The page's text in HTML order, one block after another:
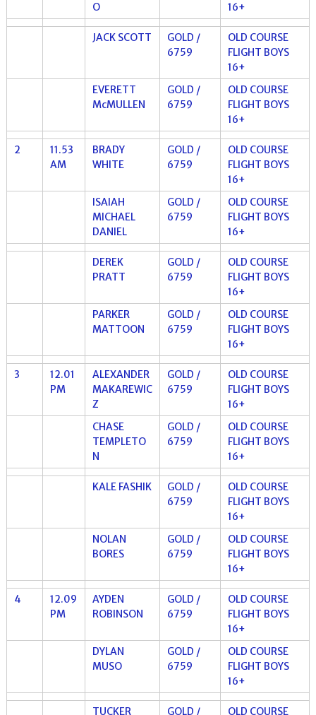
O
16+
JACK SCOTT
GOLD /
6759
OLD COURSE
FLIGHT BOYS
16+
EVERETT
McMULLEN
GOLD /
6759
OLD COURSE
FLIGHT BOYS
16+
2
11.53
AM
BRADY
WHITE
GOLD /
6759
OLD COURSE
FLIGHT BOYS
16+
ISAIAH
MICHAEL
DANIEL
GOLD /
6759
OLD COURSE
FLIGHT BOYS
16+
DEREK
PRATT
GOLD /
6759
OLD COURSE
FLIGHT BOYS
16+
PARKER
MATTOON
GOLD /
6759
OLD COURSE
FLIGHT BOYS
16+
3
12.01
PM
ALEXANDER
MAKAREWIC
Z
GOLD /
6759
OLD COURSE
FLIGHT BOYS
16+
CHASE
TEMPLETO
N
GOLD /
6759
OLD COURSE
FLIGHT BOYS
16+
KALE FASHIK
GOLD /
6759
OLD COURSE
FLIGHT BOYS
16+
NOLAN
BORES
GOLD /
6759
OLD COURSE
FLIGHT BOYS
16+
4
12.09
PM
AYDEN
ROBINSON
GOLD /
6759
OLD COURSE
FLIGHT BOYS
16+
DYLAN
MUSO
GOLD /
6759
OLD COURSE
FLIGHT BOYS
16+
TUCKER GOLD / OLD COURSE